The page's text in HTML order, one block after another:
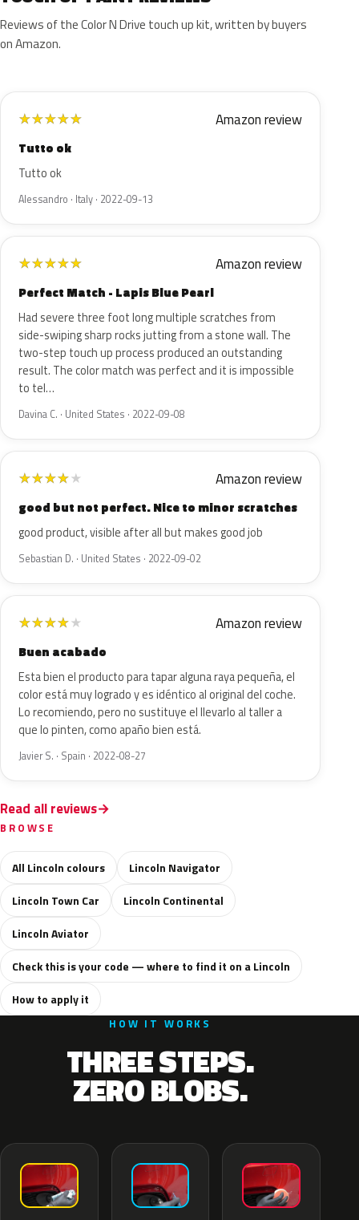
Reviews of the Color N Drive touch up kit, written by buyers
on Amazon.
★★★★★ Amazon review
Tutto ok
Tutto ok
Alessandro · Italy · 2022-09-13
★★★★★ Amazon review
Perfect Match - Lapis Blue Pearl
Had severe three foot long multiple scratches from
side-swiping sharp rocks jutting from a stone wall. The
two-step touch up process produced an outstanding
result. The color match was perfect and it is impossible
to tel…
Davina C. · United States · 2022-09-08
★★★★★ Amazon review
good but not perfect. Nice to minor scratches
good product, visible after all but makes good job
Sebastian D. · United States · 2022-09-02
★★★★★ Amazon review
Buen acabado
Esta bien el producto para tapar alguna raya pequeña, el
color está muy logrado y es idéntico al original del coche.
Lo recomiendo, pero no sustituye el llevarlo al taller a
que lo pinten, como apaño bien está.
Javier S. · Spain · 2022-08-27
Read all reviews
BROWSE
All Lincoln colours
Lincoln Navigator
Lincoln Town Car
Lincoln Continental
Lincoln Aviator
Check this is your code — where to find it on a Lincoln
How to apply it
HOW IT WORKS
THREE STEPS.
ZERO BLOBS.